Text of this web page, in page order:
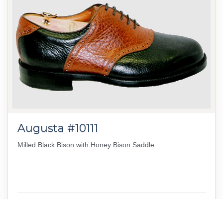
Augusta #10111
Milled Black Bison with Honey Bison Saddle.